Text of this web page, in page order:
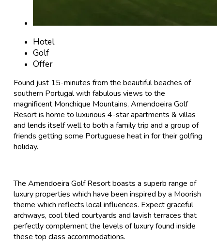
Hotel
Golf
Offer
Found just 15-minutes from the beautiful beaches of
southern Portugal with fabulous views to the
magnificent Monchique Mountains, Amendoeira Golf
Resort is home to luxurious 4-star apartments & villas
and lends itself well to both a family trip and a group of
friends getting some Portuguese heat in for their golfing
holiday.
The Amendoeira Golf Resort boasts a superb range of
luxury properties which have been inspired by a Moorish
theme which reflects local influences. Expect graceful
archways, cool tiled courtyards and lavish terraces that
perfectly complement the levels of luxury found inside
these top class accommodations.